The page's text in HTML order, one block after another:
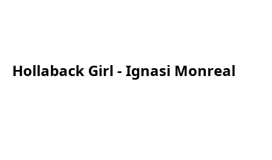
Hollaback Girl - Ignasi Monreal